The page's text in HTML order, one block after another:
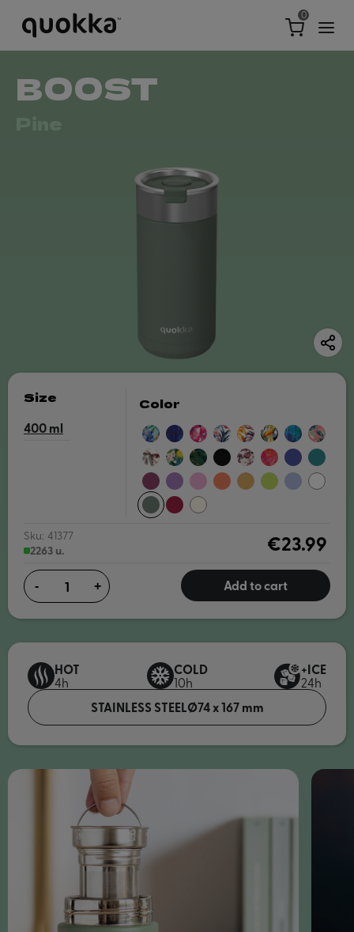
0
BOOST
HOT
4h
COLD
10h
+ICE
24h
STAINLESS STEELØ74 x 167 mm
Size
400
Color
BLUE
IRISES
NIGHT
FOREST
PINK
BLOOM
BLUE
GARDEN
AUTUMNTROPICAL
BLUE
PAINT
EXOTIC
PINK
BOUQUET
FLORAL
PARTY
GREENSTONE
CARBON
BLACK
TREE
BRANCHES
CORAL
GARDEN
DUSK
BLUE GREEN
BURGUNDYAMETHYST
PURPLE
BLOSSOM
PINK
PAPAYASAFFRON
APPLELAVENDER
WHITE
PINEMAROON
NUDE
Sku: 41377
2263 u. €23.99
- + Add to cart